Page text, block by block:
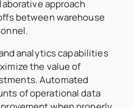
approach
between warehouse
analytics capabilities
the value of
Automated
of operational data